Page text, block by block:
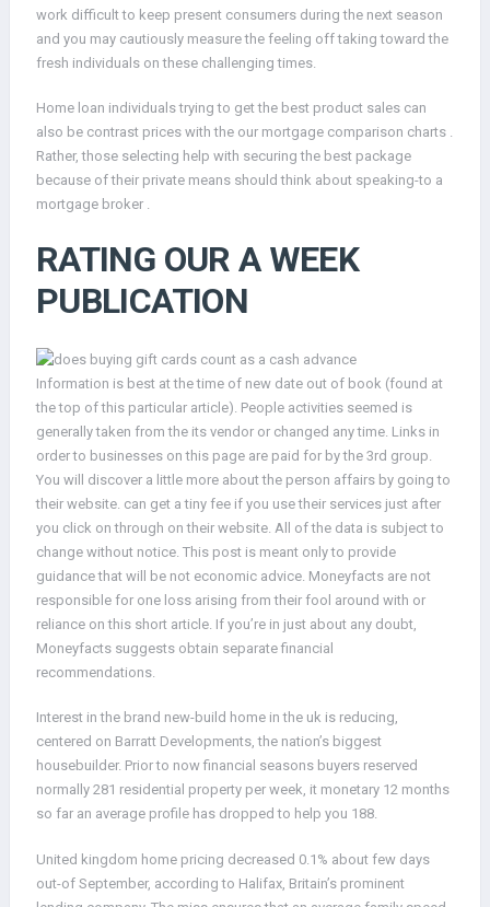
work difficult to keep present consumers during the next season
and you may cautiously measure the feeling off taking toward the
fresh individuals on these challenging times.
Home loan individuals trying to get the best product sales can
also be contrast prices with the our mortgage comparison charts .
Rather, those selecting help with securing the best package
because of their private means should think about speaking-to a
mortgage broker .
RATING OUR A WEEK
PUBLICATION
Information is best at the time of new date out of book (found at
the top of this particular article). People activities seemed is
generally taken from the its vendor or changed any time. Links in
order to businesses on this page are paid for by the 3rd group.
You will discover a little more about the person affairs by going to
their website. can get a tiny fee if you use their services just after
you click on through on their website. All of the data is subject to
change without notice. This post is meant only to provide
guidance that will be not economic advice. Moneyfacts are not
responsible for one loss arising from their fool around with or
reliance on this short article. If you’re in just about any doubt,
Moneyfacts suggests obtain separate financial
recommendations.
Interest in the brand new-build home in the uk is reducing,
centered on Barratt Developments, the nation’s biggest
housebuilder. Prior to now financial seasons buyers reserved
normally 281 residential property per week, it monetary 12 months
so far an average profile has dropped to help you 188.
United kingdom home pricing decreased 0.1% about few days
out-of September, according to Halifax, Britain’s prominent